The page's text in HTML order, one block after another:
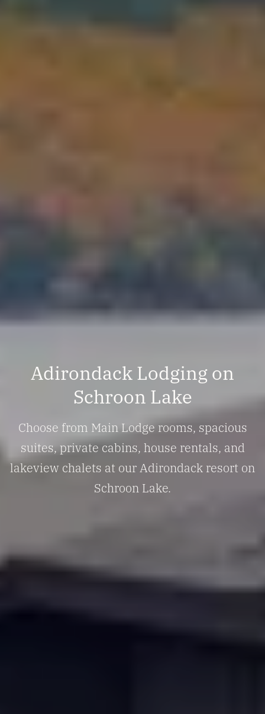
Adirondack Lodging on
Schroon Lake
Choose from Main Lodge rooms, spacious
suites, private cabins, house rentals, and
lakeview chalets at our Adirondack resort on
Schroon Lake.